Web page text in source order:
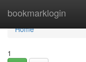
bookmarklogin
Home
Home
1